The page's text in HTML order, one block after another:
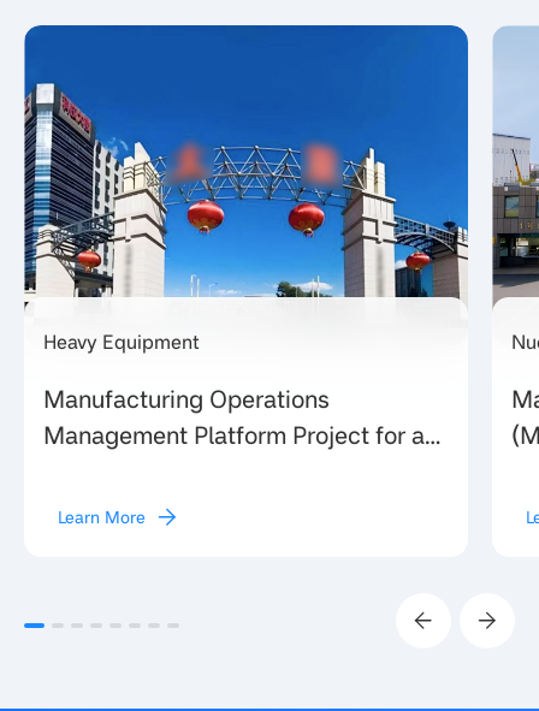
Heavy Equipment
Manufacturing Operations
Management Platform Project for a
Manufacturing Enterprise in Shanxi
Learn More